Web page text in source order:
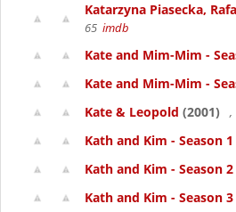
Katarzyna Piasecka,
65 imdb
Kate and Mim-Mim -
Kate and Mim-Mim -
Kate & Leopold (2001) ,
Kath and Kim - Season 1
Kath and Kim - Season 2
Kath and Kim - Season 3